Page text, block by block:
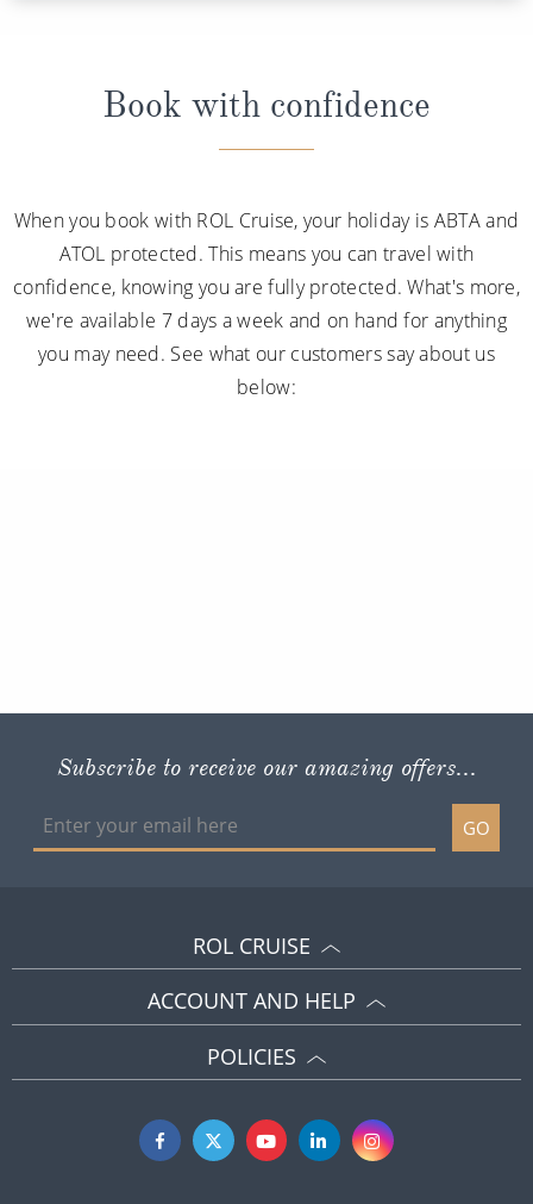
Book with confidence
When you book with ROL Cruise, your holiday is ABTA and
ATOL protected. This means you can travel with
confidence, knowing you are fully protected. What's more,
we're available 7 days a week and on hand for anything
you may need. See what our customers say about us
below:
Subscribe to receive our amazing offers...
GO
ROL CRUISE
ACCOUNT AND HELP
POLICIES